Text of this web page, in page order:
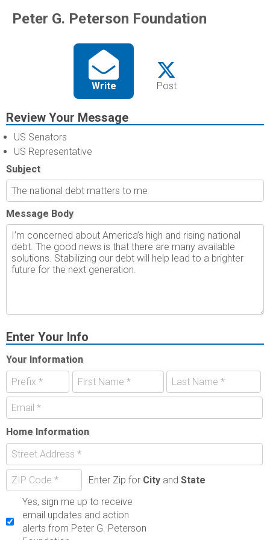
Peter G. Peterson Foundation
Write Post
Review Your Message
US Senators
US Representative
Subject
Message Body
Enter Your Info
Your Information
Home Information
Enter Zip for Cityand State
Yes, sign me up to receive
email updates and action
alerts from Peter G. Peterson